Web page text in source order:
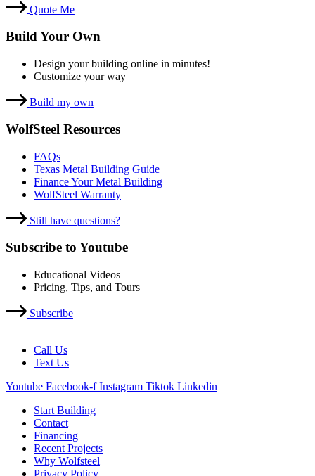
Quote Me
Build Your Own
Design your building online in minutes!
Customize your way
Build my own
WolfSteel Resources
FAQs
Texas Metal Building Guide
Finance Your Metal Building
WolfSteel Warranty
Still have questions?
Subscribe to Youtube
Educational Videos
Pricing, Tips, and Tours
Subscribe
Call Us
Text Us
Youtube Facebook-f Instagram Tiktok Linkedin
Start Building
Contact
Financing
Recent Projects
Why Wolfsteel
Privacy Policy